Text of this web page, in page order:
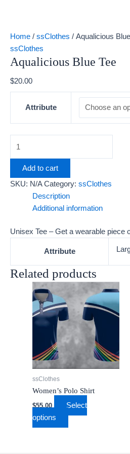
Home / ssClothes / Aqualicious
ssClothes
Aqualicious Blue Tee
$20.00
Attribute
Add to cart
SKU: N/A Category: ssClothes
Description
Additional information
Unisex Tee – Get a wearable piece
Attribute
Related products
ssClothes
Women’s Polo Shirt
$55.00
Select
options
product
has
multiple
variants.
chosen
on